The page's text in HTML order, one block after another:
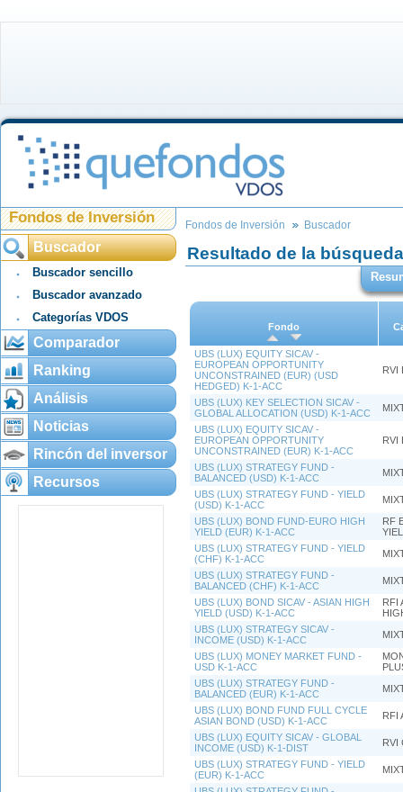
Fondos de Inversión
Buscador
Buscador sencillo
Buscador avanzado
Categorías VDOS
Comparador
Ranking
Análisis
Noticias
Rincón del inversor
Recursos
Fondos de Inversión Buscador
Resultado de la búsqueda
Fondo
UBS (LUX) EQUITY SICAV -
EUROPEAN OPPORTUNITY
UNCONSTRAINED (EUR) (USD
HEDGED) K-1-ACC
RVI
UBS (LUX) KEY SELECTION SICAV -
GLOBAL ALLOCATION (USD) K-1-ACC
UBS (LUX) EQUITY SICAV -
EUROPEAN OPPORTUNITY
UNCONSTRAINED (EUR) K-1-ACC
RVI
UBS (LUX) STRATEGY FUND -
BALANCED (USD) K-1-ACC
UBS (LUX) STRATEGY FUND - YIELD
(USD) K-1-ACC
UBS (LUX) BOND FUND-EURO HIGH
YIELD (EUR) K-1-ACC
RF
UBS (LUX) STRATEGY FUND - YIELD
(CHF) K-1-ACC
UBS (LUX) STRATEGY FUND -
BALANCED (CHF) K-1-ACC
UBS (LUX) BOND SICAV - ASIAN HIGH
YIELD (USD) K-1-ACC
RFI
UBS (LUX) STRATEGY SICAV -
INCOME (USD) K-1-ACC
UBS (LUX) MONEY MARKET FUND -
USD K-1-ACC
UBS (LUX) STRATEGY FUND -
BALANCED (EUR) K-1-ACC
UBS (LUX) BOND FUND FULL CYCLE
ASIAN BOND (USD) K-1-ACC
RFI
UBS (LUX) EQUITY SICAV - GLOBAL
INCOME (USD) K-1-DIST
RVI
UBS (LUX) STRATEGY FUND - YIELD
(EUR) K-1-ACC